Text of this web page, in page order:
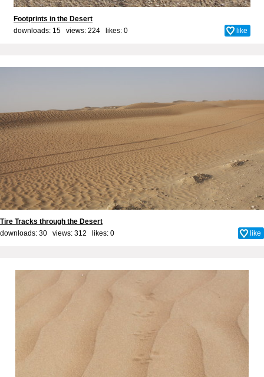
Footprints in the Desert
downloads: 15 views: 224 likes: 0 like
Tire Tracks through the Desert
downloads: 30 views: 312 likes: 0 like